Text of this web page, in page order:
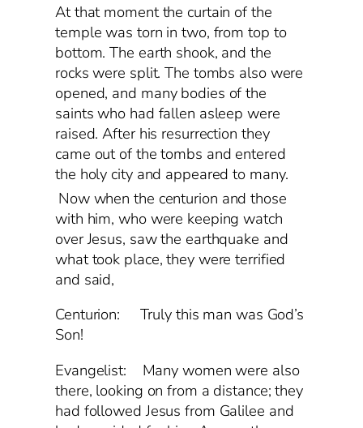
At that moment the curtain of the
temple was torn in two, from top to
bottom. The earth shook, and the
rocks were split. The tombs also were
opened, and many bodies of the
saints who had fallen asleep were
raised. After his resurrection they
came out of the tombs and entered
the holy city and appeared to many.
Now when the centurion and those
with him, who were keeping watch
over Jesus, saw the earthquake and
what took place, they were terrified
and said,
Centurion: Truly this man was God’s
Son!
Evangelist: Many women were also
there, looking on from a distance; they
had followed Jesus from Galilee and